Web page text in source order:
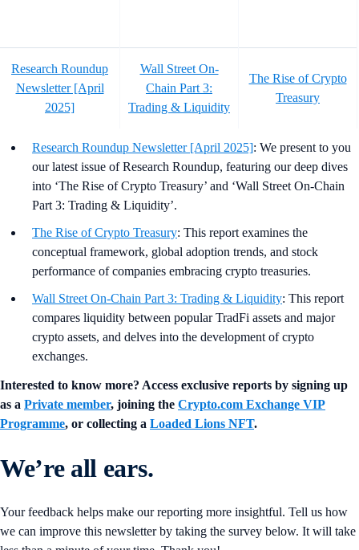
Research Roundup
Newsletter [April
Wall Street On-
Chain Part 3:
The Rise of Crypto
Research Roundup Newsletter [April 2025]: We present to you
our latest issue of Research Roundup, featuring our deep dives
into ‘The Rise of Crypto Treasury’ and ‘Wall Street On-Chain
The Rise of Crypto Treasury: This report examines the
conceptual framework, global adoption trends, and stock
Wall Street On-Chain Part 3: Trading & Liquidity : This report
compares liquidity between popular TradFi assets and major
crypto assets, and delves into the development of crypto
Interested to know more? Access exclusive reports by signing up
as aPrivate member, joining theCrypto.com Exchange VIP
We’re all ears.
Your feedback helps make our reporting more insightful. Tell us how